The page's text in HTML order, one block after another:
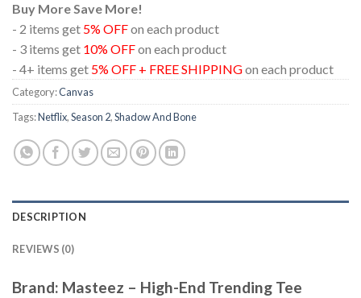
Buy More Save More!
- 2 items get 5% OFFon each product
- 3 items get 10% OFFon each product
- 4+ items get 5% OFF + FREE SHIPPINGon each product
Category:Canvas
Tags:Netflix,Season 2,Shadow And Bone
DESCRIPTION
REVIEWS (0)
Brand: Masteez – High-End Trending Tee